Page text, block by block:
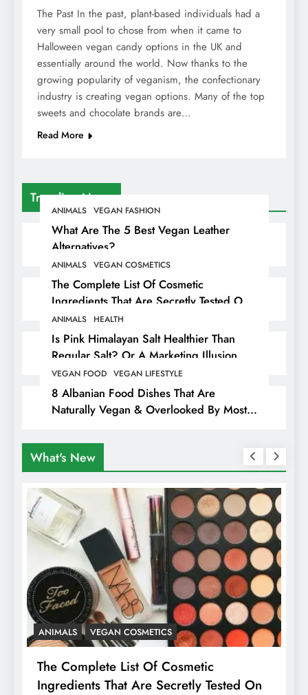
Trending News
ANIMALS VEGAN FASHION
What Are The 5 Best Vegan Leather
Alternatives?
ANIMALS VEGAN COSMETICS
The Complete List Of Cosmetic
Ingredients That Are Secretly Tested On
Animals
ANIMALS HEALTH
Is Pink Himalayan Salt Healthier Than
Regular Salt? Or A Marketing Illusion
Hiding Animal Cruelty & Exploitation
VEGAN FOOD VEGAN LIFESTYLE
8 Albanian Food Dishes That Are
Naturally Vegan & Overlooked By Most
The Past In the past, plant-based individuals had a
very small pool to chose from when it came to
Halloween vegan candy options in the UK and
essentially around the world. Now thanks to the
growing popularity of veganism, the confectionary
industry is creating vegan options. Many of the top
sweets and chocolate brands are…
Read More
What's New
ANIMALS VEGAN COSMETICS
The Complete List Of Cosmetic
Ingredients That Are Secretly Tested On